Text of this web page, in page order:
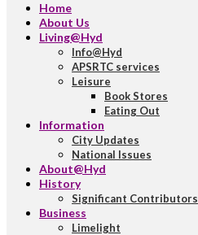
Home
About Us
Living@Hyd
Info@Hyd
APSRTC services
Leisure
Book Stores
Eating Out
Information
City Updates
National Issues
About@Hyd
History
Significant Contributors
Business
Limelight